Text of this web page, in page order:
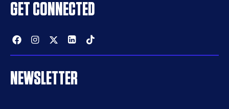
GET CONNECTED
Facebook
Instagram
TwitterLinkedin
NEWSLETTER